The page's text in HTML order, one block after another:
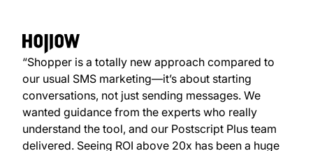
“Shopper is a totally new approach compared to
our usual SMS marketing—it’s about starting
conversations, not just sending messages. We
wanted guidance from the experts who really
understand the tool, and our Postscript Plus team
delivered. Seeing ROI above 20x has been a huge